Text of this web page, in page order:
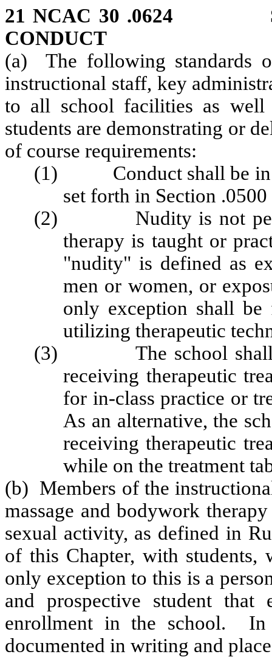
21 NCAC 30 .0624
CONDUCT
(a) The following standards
instructional staff, key
to all school facilities as
students are demonstrating or
of course requirements:
(1) Conduct shall be in
set forth in Section
(2) Nudity is not
therapy is taught or
"nudity" is defined as
men or women, or
only exception shall be
utilizing therapeutic
(3) The school shall
receiving therapeutic
for in-class practice or
As an alternative, the
receiving therapeutic
while on the treatment
(b) Members of the
massage and bodywork
sexual activity, as defined in
of this Chapter, with students,
only exception to this is a
and prospective student
enrollment in the school. In
documented in writing and